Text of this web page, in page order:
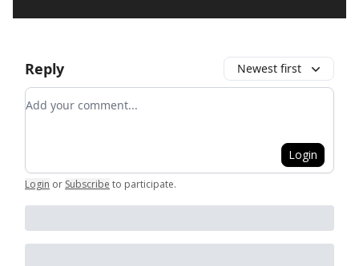
Reply Newest first
Add your comment
Login
Login or Subscribe to participate.